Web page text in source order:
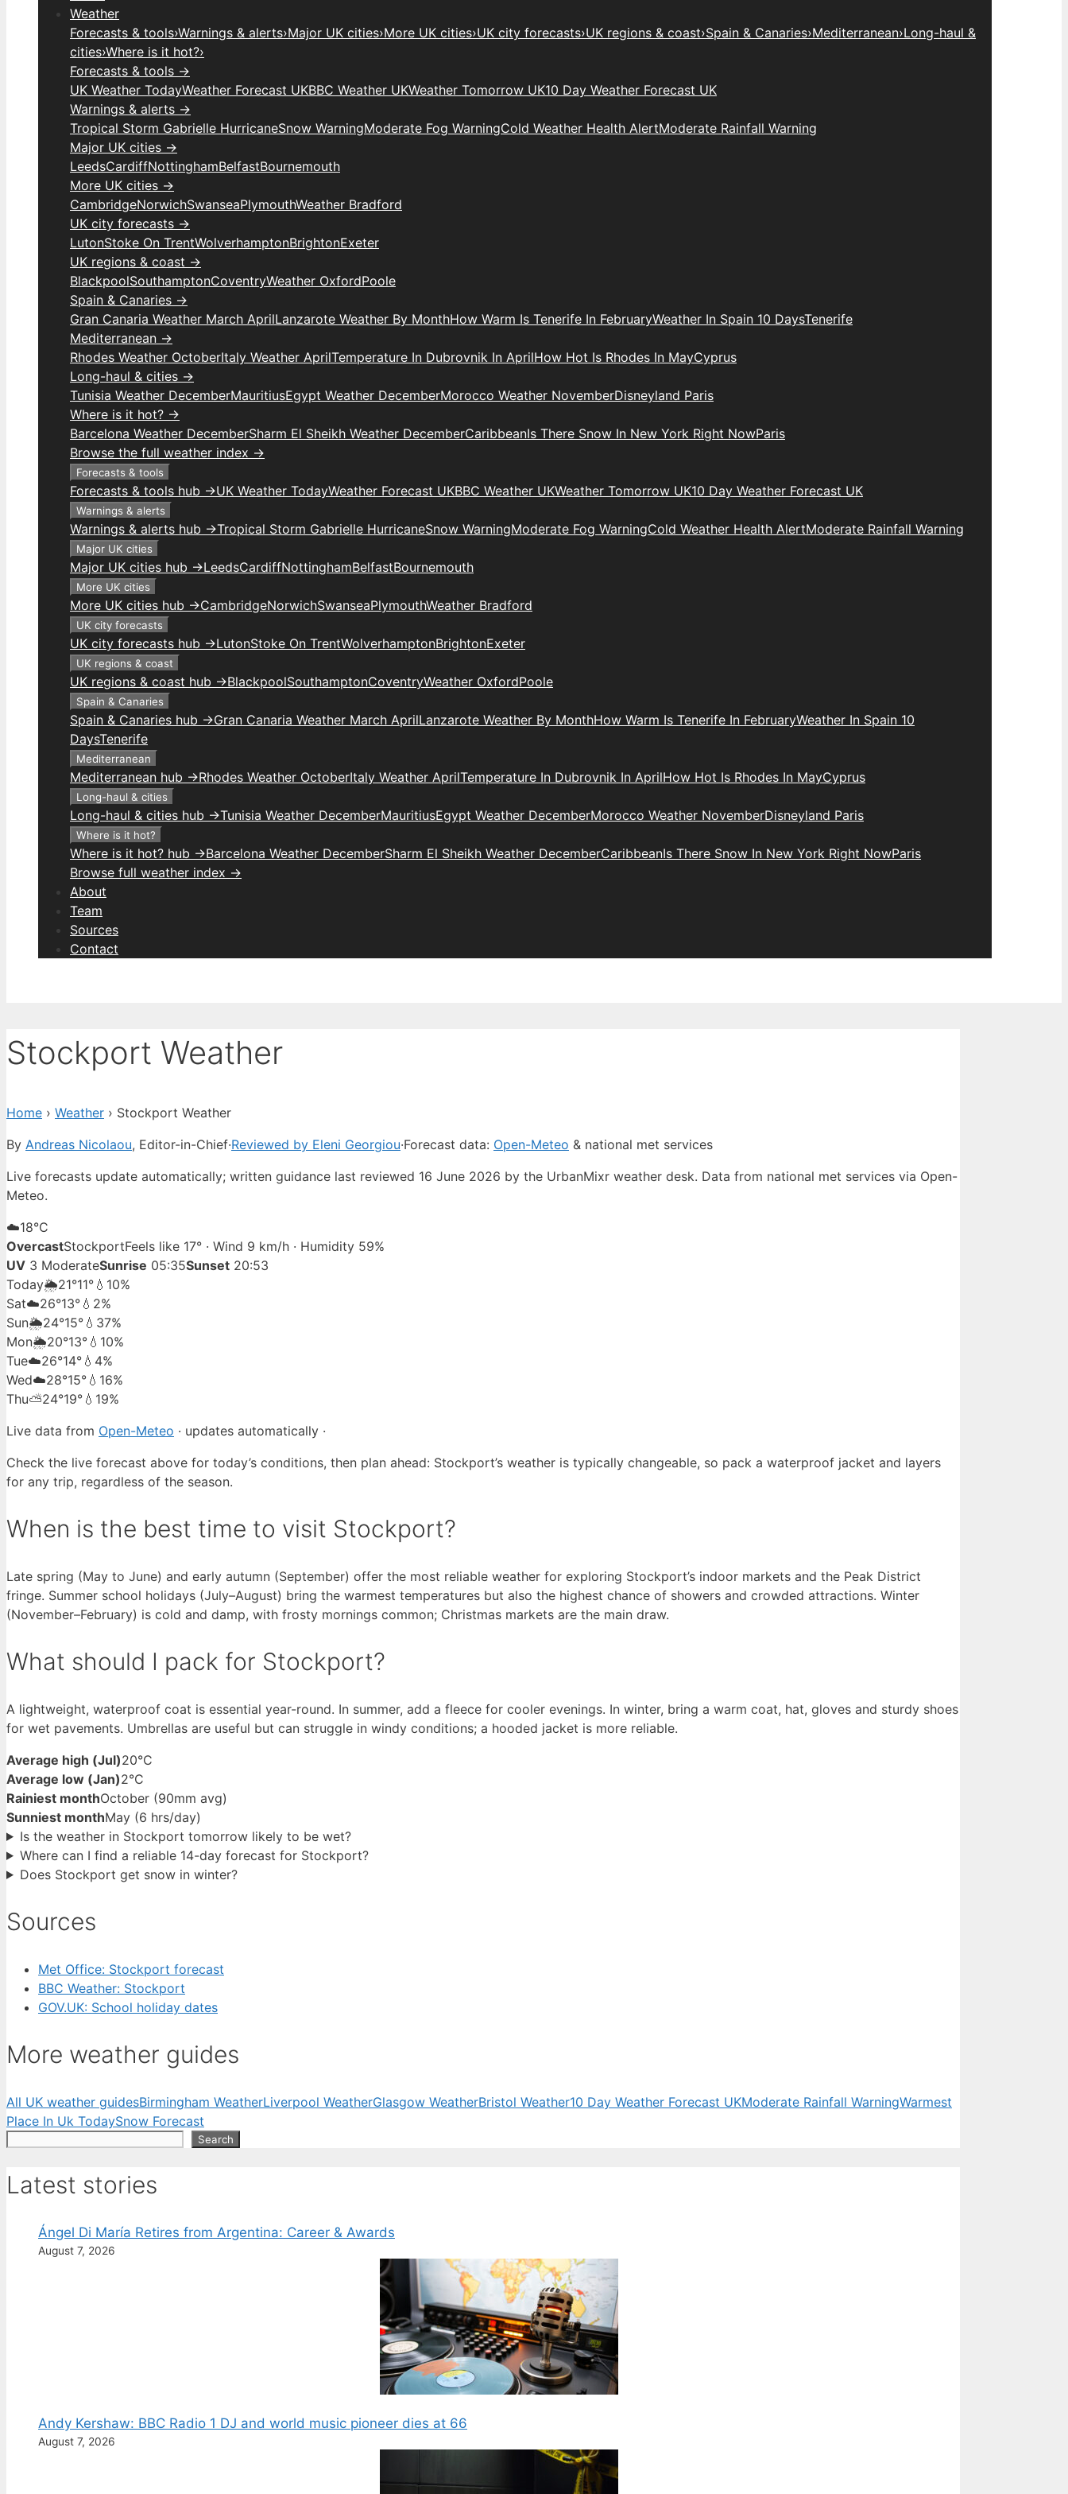
Weather
Forecasts & tools›Warnings & alerts›Major UK cities›More UK cities›UK city forecasts›UK regions & coast›Spain & Canaries›Mediterranean›Long-haul &
cities›Where is it hot?›
Forecasts & tools →
UK Weather TodayWeather Forecast UKBBC Weather UKWeather Tomorrow UK10 Day Weather Forecast UK
Warnings & alerts →
Tropical Storm Gabrielle HurricaneSnow WarningModerate Fog WarningCold Weather Health AlertModerate Rainfall Warning
Major UK cities →
LeedsCardiffNottinghamBelfastBournemouth
More UK cities →
CambridgeNorwichSwanseaPlymouthWeather Bradford
UK city forecasts →
LutonStoke On TrentWolverhamptonBrightonExeter
UK regions & coast →
BlackpoolSouthamptonCoventryWeather OxfordPoole
Spain & Canaries →
Gran Canaria Weather March AprilLanzarote Weather By MonthHow Warm Is Tenerife In FebruaryWeather In Spain 10 DaysTenerife
Mediterranean →
Rhodes Weather OctoberItaly Weather AprilTemperature In Dubrovnik In AprilHow Hot Is Rhodes In MayCyprus
Long-haul & cities →
Tunisia Weather DecemberMauritiusEgypt Weather DecemberMorocco Weather NovemberDisneyland Paris
Where is it hot? →
Barcelona Weather DecemberSharm El Sheikh Weather DecemberCaribbeanIs There Snow In New York Right NowParis
Browse the full weather index →
Forecasts & tools
Forecasts & tools hub →UK Weather TodayWeather Forecast UKBBC Weather UKWeather Tomorrow UK10 Day Weather Forecast UK
Warnings & alerts
Warnings & alerts hub →Tropical Storm Gabrielle HurricaneSnow WarningModerate Fog WarningCold Weather Health AlertModerate Rainfall Warning
Major UK cities
Major UK cities hub →LeedsCardiffNottinghamBelfastBournemouth
More UK cities
More UK cities hub →CambridgeNorwichSwanseaPlymouthWeather Bradford
UK city forecasts
UK city forecasts hub →LutonStoke On TrentWolverhamptonBrightonExeter
UK regions & coast
UK regions & coast hub →BlackpoolSouthamptonCoventryWeather OxfordPoole
Spain & Canaries
Spain & Canaries hub →Gran Canaria Weather March AprilLanzarote Weather By MonthHow Warm Is Tenerife In FebruaryWeather In Spain 10
DaysTenerife
Mediterranean
Mediterranean hub →Rhodes Weather OctoberItaly Weather AprilTemperature In Dubrovnik In AprilHow Hot Is Rhodes In MayCyprus
Long-haul & cities
Long-haul & cities hub →Tunisia Weather DecemberMauritiusEgypt Weather DecemberMorocco Weather NovemberDisneyland Paris
Where is it hot?
Where is it hot? hub →Barcelona Weather DecemberSharm El Sheikh Weather DecemberCaribbeanIs There Snow In New York Right NowParis
Browse full weather index →
About
Team
Sources
Contact
Stockport Weather
Home › Weather › Stockport Weather
By Andreas Nicolaou, Editor-in-Chief·Reviewed by Eleni Georgiou·Forecast data: Open-Meteo & national met services
Live forecasts update automatically; written guidance last reviewed 16 June 2026 by the UrbanMixr weather desk. Data from national met services via Open-
Meteo.
☁️18°C
OvercastStockportFeels like 17° · Wind 9 km/h · Humidity 59%
UV 3 ModerateSunrise 05:35Sunset 20:53
Today🌦️21°11° 💧10%
Sat☁️26°13° 💧2%
Sun🌦️24°15° 💧37%
Mon🌦️20°13° 💧10%
Tue☁️26°14° 💧4%
Wed☁️28°15° 💧16%
Thu⛅24°19° 💧19%
Live data from Open-Meteo · updates automatically ·
Check the live forecast above for today’s conditions, then plan ahead: Stockport’s weather is typically changeable, so pack a waterproof jacket and layers
for any trip, regardless of the season.
When is the best time to visit Stockport?
Late spring (May to June) and early autumn (September) offer the most reliable weather for exploring Stockport’s indoor markets and the Peak District
fringe. Summer school holidays (July–August) bring the warmest temperatures but also the highest chance of showers and crowded attractions. Winter
(November–February) is cold and damp, with frosty mornings common; Christmas markets are the main draw.
What should I pack for Stockport?
A lightweight, waterproof coat is essential year-round. In summer, add a fleece for cooler evenings. In winter, bring a warm coat, hat, gloves and sturdy shoes
for wet pavements. Umbrellas are useful but can struggle in windy conditions; a hooded jacket is more reliable.
Average high (Jul)20°C
Average low (Jan)2°C
Rainiest monthOctober (90mm avg)
Sunniest monthMay (6 hrs/day)
Is the weather in Stockport tomorrow likely to be wet?
Where can I find a reliable 14-day forecast for Stockport?
Does Stockport get snow in winter?
Sources
Met Office: Stockport forecast
BBC Weather: Stockport
GOV.UK: School holiday dates
More weather guides
All UK weather guidesBirmingham WeatherLiverpool WeatherGlasgow WeatherBristol Weather10 Day Weather Forecast UKModerate Rainfall WarningWarmest
Place In Uk TodaySnow Forecast
Search
Latest stories
Ángel Di María Retires from Argentina: Career & Awards
August 7, 2026
Andy Kershaw: BBC Radio 1 DJ and world music pioneer dies at 66
August 7, 2026